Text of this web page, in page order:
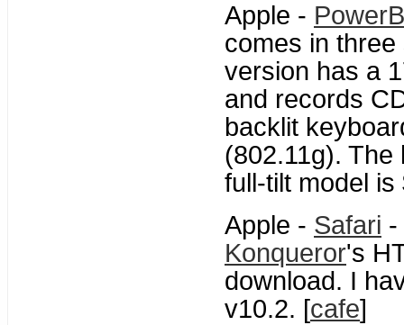
Apple -
comes in
version has a
and records
backlit
(802.11g).
full-tilt model is
Apple - Safari -
Konqueror's
download. I
v10.2. [cafe]